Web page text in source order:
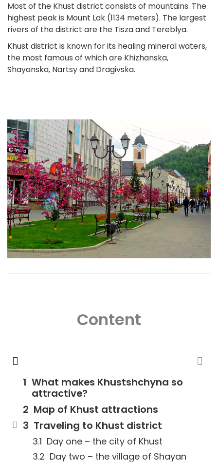
Most of the Khust district consists of mountains. The
highest peak is Mount Lak (1134 meters). The largest
rivers of the district are the Tisza and Tereblya.
Khust district is known for its healing mineral waters,
the most famous of which are Khizhanska,
Shayanska, Nartsy and Dragivska.
Content
What makes Khustshchyna so
attractive?
Map of Khust attractions
Traveling to Khust district
Day one – the city of Khust
Day two – the village of Shayan